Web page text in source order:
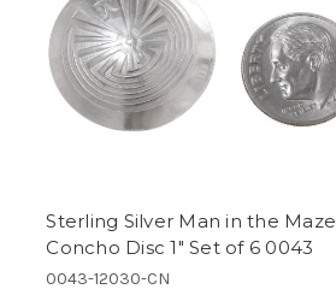
Sterling Silver Man in the Maze
Concho Disc 1" Set of 6 0043
0043-12030-CN